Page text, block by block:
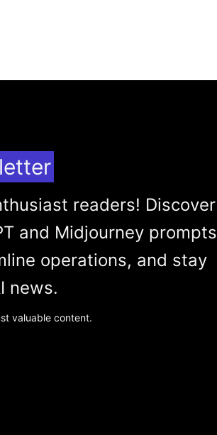
readers! Discover
and Midjourney prompts
operations, and stay
news.
valuable content.